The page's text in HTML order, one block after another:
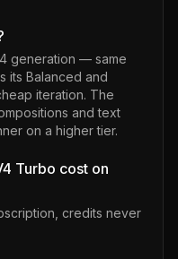
generation — same
its Balanced and
iteration. The
and text
on a higher tier.
Turbo cost on
credits never